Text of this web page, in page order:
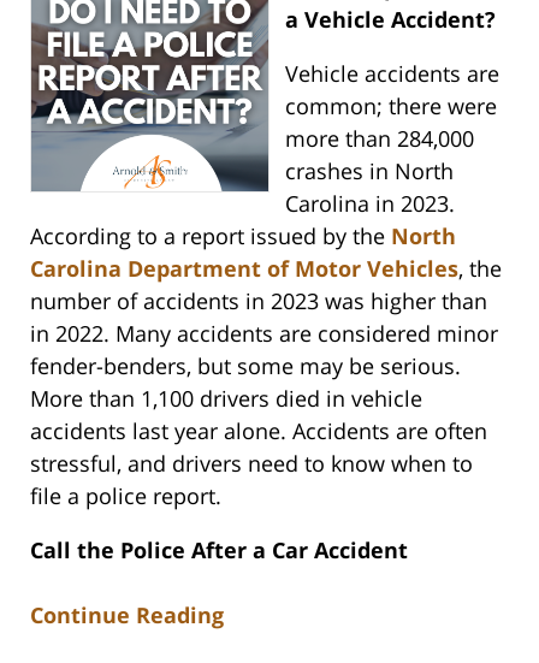
a Vehicle Accident?
Vehicle accidents are
common; there were
more than 284,000
crashes in North
Carolina in 2023.
According to a report issued by the North
Carolina Department of Motor Vehicles, the
number of accidents in 2023 was higher than
in 2022. Many accidents are considered minor
fender-benders, but some may be serious.
More than 1,100 drivers died in vehicle
accidents last year alone. Accidents are often
stressful, and drivers need to know when to
file a police report.
Call the Police After a Car Accident
Continue Reading